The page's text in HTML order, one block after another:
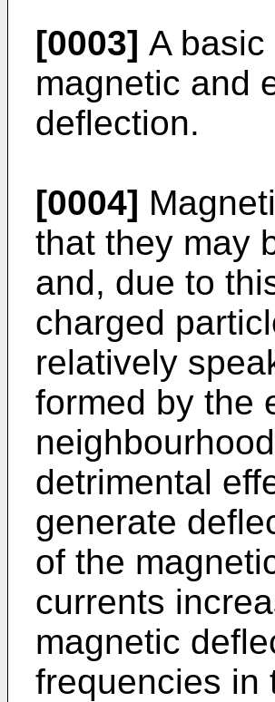
[0003] A
magnetic and
deflection.
[0004]
that they may
and, due to
charged
relatively
formed by the
detrimental
generate
of the
currents
magnetic
frequencies in